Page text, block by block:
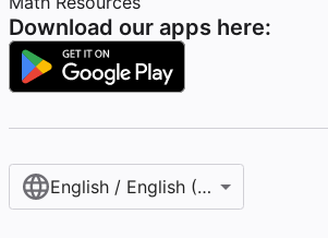
Download our apps here:
English / English (United Kingdom)